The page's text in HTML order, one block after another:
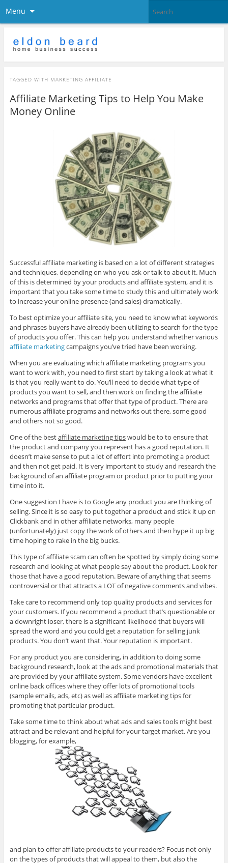
Menu
TAGGED WITH MARKETING AFFILIATE
Affiliate Marketing Tips to Help You Make
Money Online
Successful affiliate marketing is based on a lot of different strategies
and techniques, depending on who you ask or talk to about it. Much
of this is determined by your products and affiliate system, and it is
important that you take some time to study this and ultimately work
to increase your online presence (and sales) dramatically.
To best optimize your affiliate site, you need to know what keywords
and phrases buyers have already been utilizing to search for the type
of products you offer. This can help you understand whether various
affiliate marketingcampaigns you’ve tried have been working.
When you are evaluating which affiliate marketing programs you
want to work with, you need to first start by taking a look at what it
is that you really want to do. You’ll need to decide what type of
products you want to sell, and then work on finding the affiliate
networks and programs that offer that type of product. There are
numerous affiliate programs and networks out there, some good
and others not so good.
One of the bestaffiliate marketing tipswould be to to ensure that
the product and company you represent has a good reputation. It
doesn’t make sense to put a lot of effort into promoting a product
and then not get paid. It is very important to study and research the
background of an affiliate program or product prior to putting your
time into it.
One suggestion I have is to Google any product you are thinking of
selling. Since it is so easy to put together a product and stick it up on
Clickbank and in other affiliate networks, many people
(unfortunately) just copy the work of others and then hype it up big
time hoping to rake in the big bucks.
This type of affiliate scam can often be spotted by simply doing some
research and looking at what people say about the product. Look for
those that have a good reputation. Beware of anything that seems
controversial or that attracts a LOT of negative comments and vibes.
Take care to recommend only top quality products and services for
your customers. If you recommend a product that’s questionable or
a downright loser, there is a significant likelihood that buyers will
spread the word and you could get a reputation for selling junk
products. You don’t want that. Your reputation is important.
For any product you are considering, in addition to doing some
background research, look at the ads and promotional materials that
are provided by your affiliate system. Some vendors have excellent
online back offices where they offer lots of promotional tools
(sample emails, ads, etc) as well as affiliate marketing tips for
promoting that particular product.
Take some time to think about what ads and sales tools might best
attract and be relevant and helpful for your target market. Are you
blogging, for example,
and plan to offer affiliate products to your readers? Focus not only
on the types of products that will appeal to them, but also the